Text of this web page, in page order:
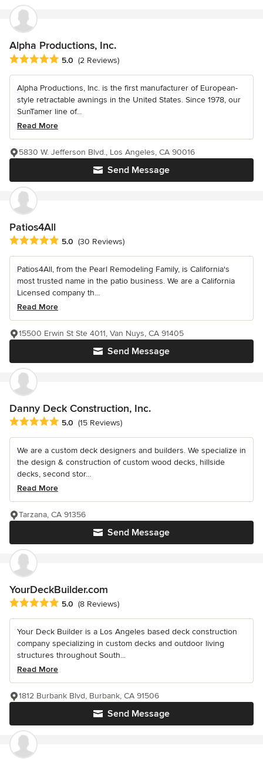
Alpha Productions, Inc.
Average rating: 5 out of 5 stars
5.0 (2 Reviews)
Alpha Productions, Inc. is the first manufacturer of European-
style retractable awnings in the United States. Since 1978, our
SunTamer line of...
Read More
Send Message
5830 W. Jefferson Blvd., Los Angeles, CA 90016
Patios4All
Average rating: 5 out of 5 stars
5.0 (30 Reviews)
Patios4All, from the Pearl Remodeling Family, is California's
most trusted name in the patio business. We are a California
Licensed company th...
Read More
Send Message
15500 Erwin St Ste 4011, Van Nuys, CA 91405
Danny Deck Construction, Inc.
Average rating: 5 out of 5 stars
5.0 (15 Reviews)
We are a custom deck designers and builders. We specialize in
the design & construction of custom wood decks, hillside
decks, second stor...
Read More
Send Message
Tarzana, CA 91356
YourDeckBuilder.com
Average rating: 5 out of 5 stars
5.0 (8 Reviews)
Your Deck Builder is a Los Angeles based deck construction
company specializing in custom decks and outdoor living
structures throughout South...
Read More
Send Message
1812 Burbank Blvd, Burbank, CA 91506